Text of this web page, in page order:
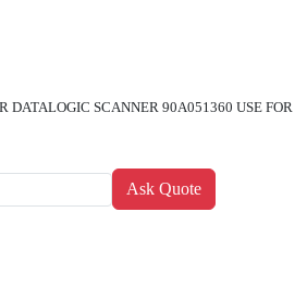
DATALOGIC SCANNER 90A051360 USE FOR